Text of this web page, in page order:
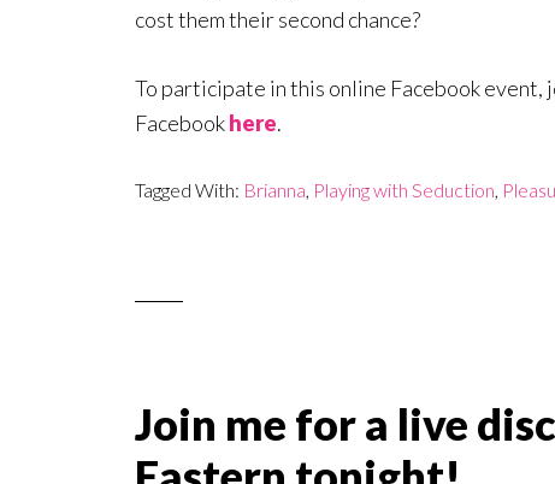
cost them their second chance?
To participate in this online Facebook event,
Facebookhere.
Tagged With: Brianna, Playing with Seduction,
Join me for a live